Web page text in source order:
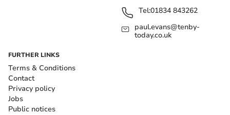
Tel:01834 843262
paul.evans@tenby-
today.co.uk
FURTHER LINKS
Terms & Conditions
Contact
Privacy policy
Jobs
Public notices